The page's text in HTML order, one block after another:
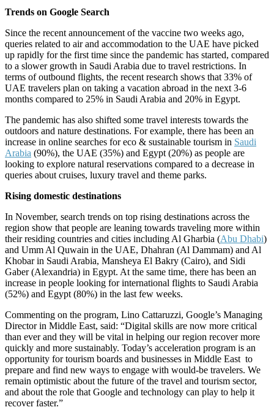
Trends on Google Search
Since the recent announcement of the vaccine two weeks ago,
queries related to air and accommodation to the UAE have picked
up rapidly for the first time since the pandemic has started, compared
to a slower growth in Saudi Arabia due to travel restrictions. In
terms of outbound flights, the recent research shows that 33% of
UAE travelers plan on taking a vacation abroad in the next 3-6
months compared to 25% in Saudi Arabia and 20% in Egypt.
The pandemic has also shifted some travel interests towards the
outdoors and nature destinations. For example, there has been an
increase in online searches for eco & sustainable tourism in Saudi
Arabia (90%), the UAE (35%) and Egypt (20%) as people are
looking to explore natural reservations compared to a decrease in
queries about cruises, luxury travel and theme parks.
Rising domestic destinations
In November, search trends on top rising destinations across the
region show that people are leaning towards traveling more within
their residing countries and cities including Al Gharbia (Abu Dhabi)
and Umm Al Quwain in the UAE, Dhahran (Al Dammam) and Al
Khobar in Saudi Arabia, Mansheya El Bakry (Cairo), and Sidi
Gaber (Alexandria) in Egypt. At the same time, there has been an
increase in people looking for international flights to Saudi Arabia
(52%) and Egypt (80%) in the last few weeks.
Commenting on the program, Lino Cattaruzzi, Google’s Managing
Director in Middle East, said: “Digital skills are now more critical
than ever and they will be vital in helping our region recover more
quickly and more sustainably. Today’s acceleration program is an
opportunity for tourism boards and businesses in Middle East to
prepare and find new ways to engage with would-be travelers. We
remain optimistic about the future of the travel and tourism sector,
and about the role that Google and technology can play to help it
recover faster.”